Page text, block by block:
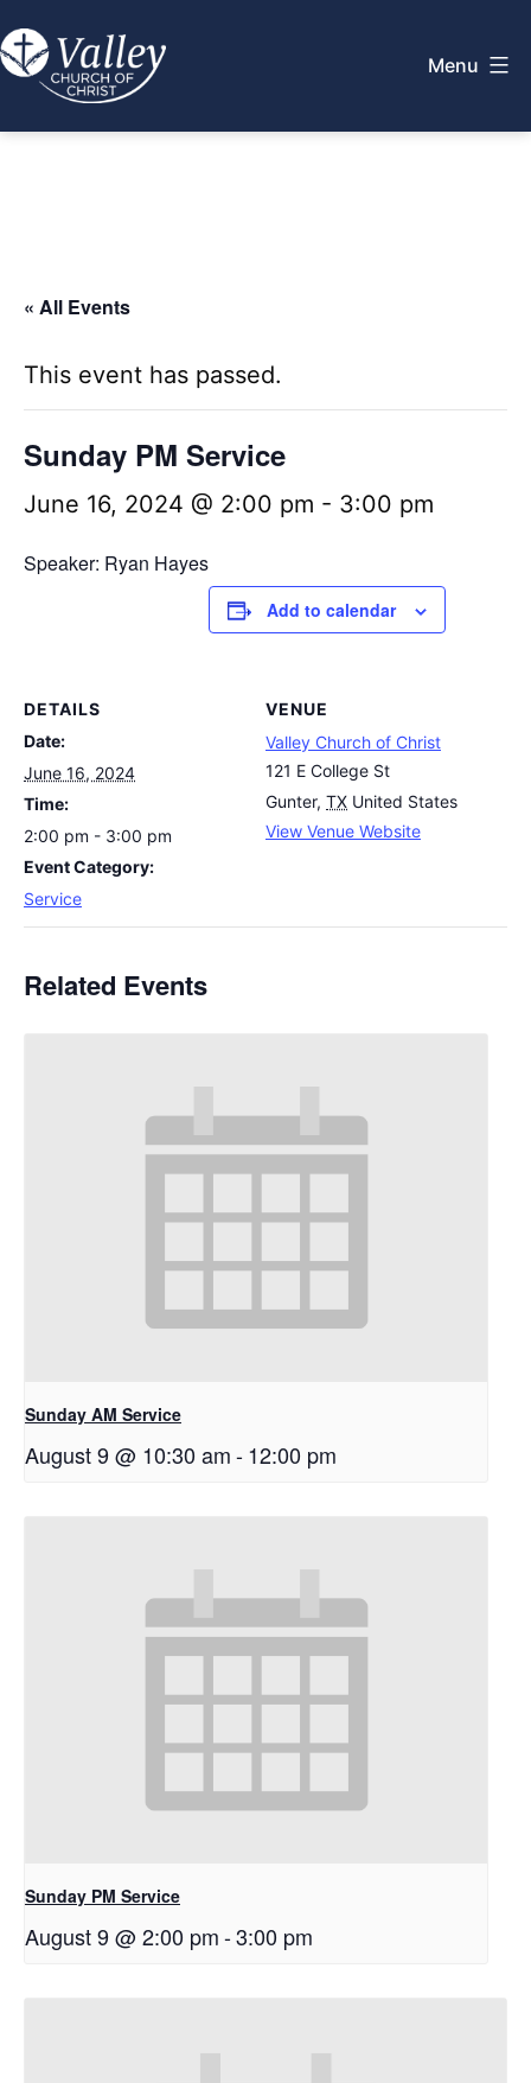
to
content
Menu
« All Events
This event has passed.
Sunday PM Service
June 16, 2024 @ 2:00 pm - 3:00 pm
Speaker: Ryan Hayes
Add to calendar
DETAILS
Date:
June 16, 2024
Time:
2:00 pm - 3:00 pm
Event Category:
Service
VENUE
Valley Church of Christ
121 E College St
Gunter, TX United States
View Venue Website
Related Events
Sunday AM Service
August 9 @ 10:30 am-12:00 pm
Sunday PM Service
August 9 @ 2:00 pm-3:00 pm